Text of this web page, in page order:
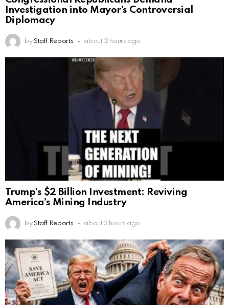
Investigation into Mayor’s Controversial
Diplomacy
by Staff Reports about 2 hours ago
Trump’s $2 Billion Investment: Reviving
America’s Mining Industry
by Staff Reports about 3 hours ago